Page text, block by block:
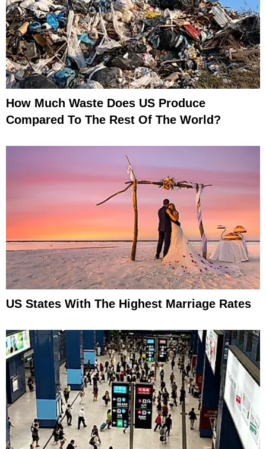
How Much Waste Does US Produce
Compared To The Rest Of The World?
US States With The Highest Marriage Rates